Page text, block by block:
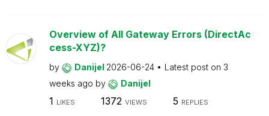
Overview of All Gateway Errors (DirectAc
cess-XYZ)?
by Danijel 2026-06-24 Latest post on 3
weeks ago by Danijel
1 LIKES 1372 VIEWS 5 REPLIES